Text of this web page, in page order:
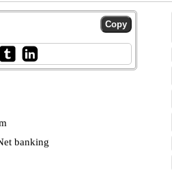
banking